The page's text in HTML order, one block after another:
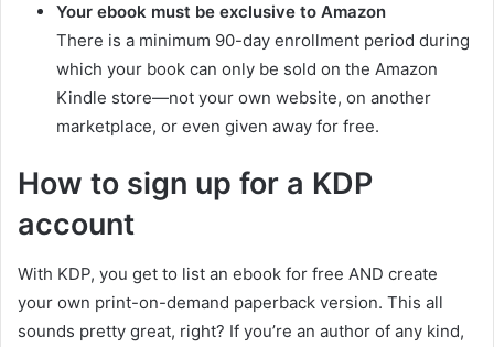
Your ebook must be exclusive to Amazon
There is a minimum 90-day enrollment period during
which your book can only be sold on the Amazon
Kindle store—not your own website, on another
marketplace, or even given away for free.
How to sign up for a KDP
account
With KDP, you get to list an ebook for free AND create
your own print-on-demand paperback version. This all
sounds pretty great, right? If you’re an author of any kind,